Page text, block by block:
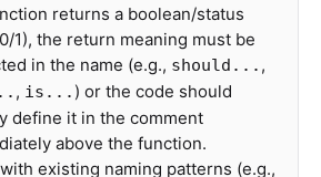
returns a boolean/status
1), the return meaning must be
in the name (e.g., should... ,
, is... ) or the code should
define it in the comment
above the function.
existing naming patterns (e.g.,